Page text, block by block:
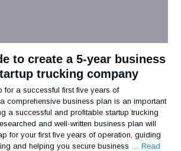
to create a 5-year business
trucking company
for a successful first five years of
comprehensive business plan is an important
a successful and profitable startup trucking
and well-written business plan will
for your first five years of operation, guiding
and helping you secure business … Read